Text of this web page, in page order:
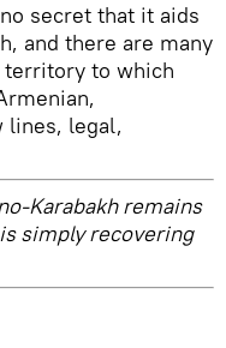
secret that it aids
and there are many
to which
lines, legal,
Karabakh remains
simply recovering